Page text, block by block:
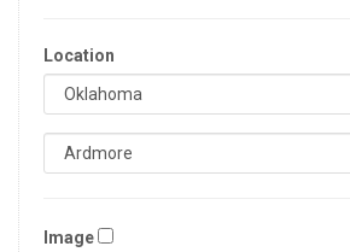
Location
Image